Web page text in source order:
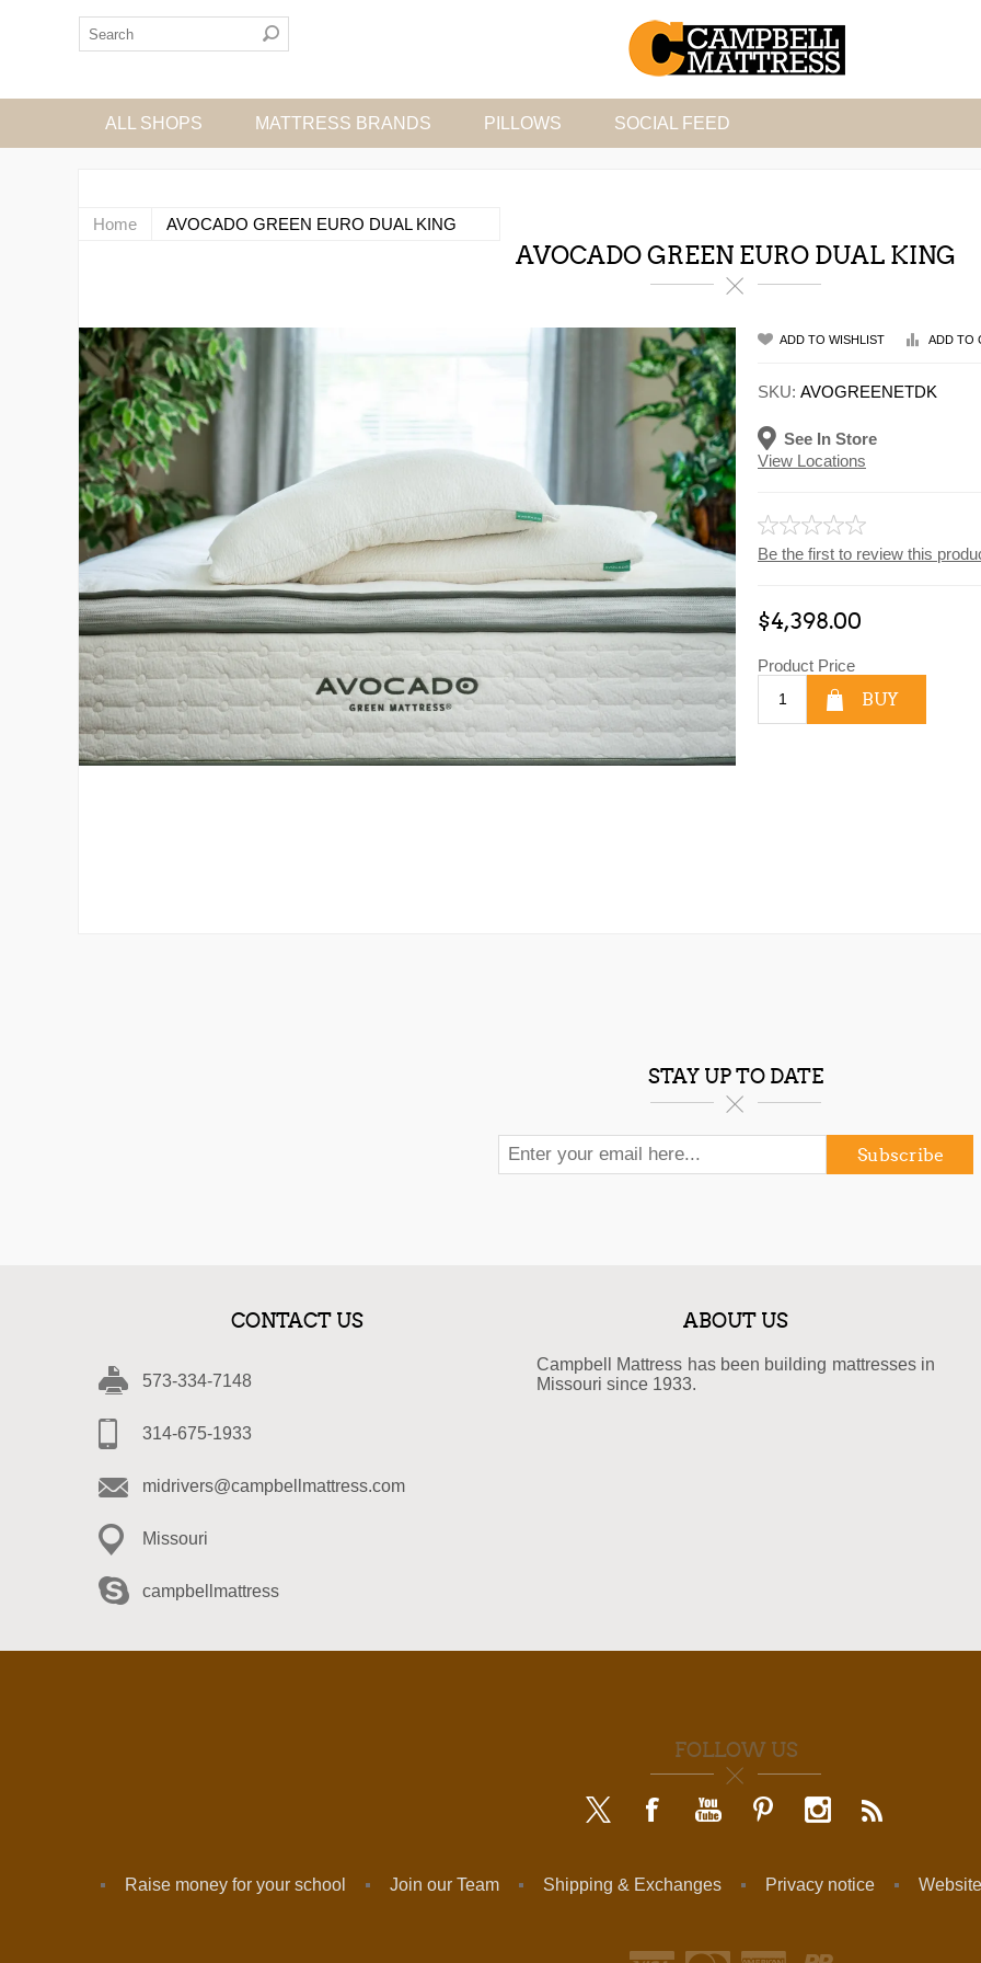
ALL SHOPS MATTRESS BRANDS PILLOWS SOCIAL FEED
Home AVOCADO GREEN EURO DUAL KING
AVOCADO GREEN EURO DUAL KING
ADD TO WISHLIST ADD TO
SKU: AVOGREENETDK
See In Store
View Locations
Be the first to review this
$4,398.00
Product Price
BUY
STAY UP TO DATE
Subscribe
CONTACT US
573-334-7148
314-675-1933
midrivers@campbellmattress.com
Missouri
campbellmattress
ABOUT US
Campbell Mattress has been building mattresses in
Missouri since 1933.
FOLLOW US
Raise money for your school Join our Team Shipping & Exchanges Privacy notice